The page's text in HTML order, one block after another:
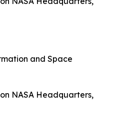
and Space
NASA Headquarters,